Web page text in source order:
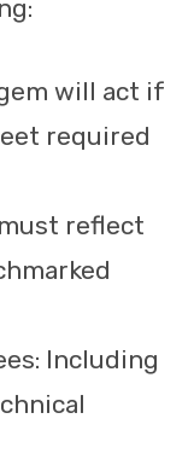
will act if
required
reflect
Including